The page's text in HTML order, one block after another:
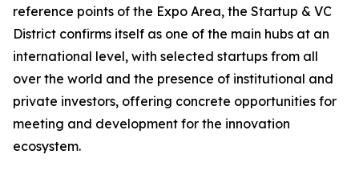
reference points of the Expo Area, the Startup & VC
District confirms itself as one of the main hubs at an
international level, with selected startups from all
over the world and the presence of institutional and
private investors, offering concrete opportunities for
meeting and development for the innovation
ecosystem.